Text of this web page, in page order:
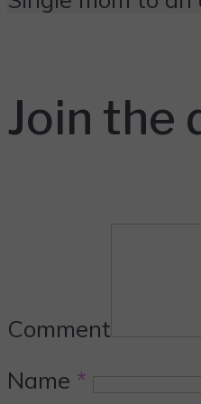
Join the
Comment
Name *